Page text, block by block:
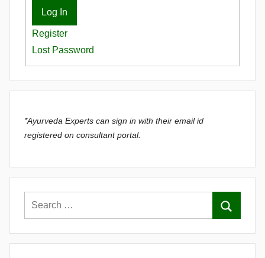
Log In
Register
Lost Password
*Ayurveda Experts can sign in with their email id
registered on consultant portal.